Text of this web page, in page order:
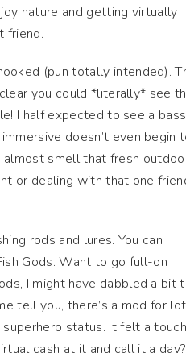
nature and getting virtually
friend.
(pun totally intended).
you could *literally* see
I half expected to see a bass
doesn’t even begin
smell that fresh
or dealing with that one
rods and lures. You can
Gods. Want to go full-on
I might have dabbled a bit
tell you, there’s a mod for
status. It felt a
cash at it and call it a